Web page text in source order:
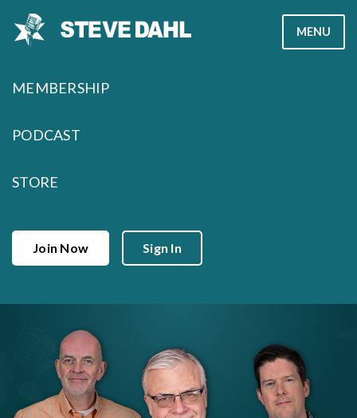
MENU
MEMBERSHIP
PODCAST
STORE
Join Now Sign In